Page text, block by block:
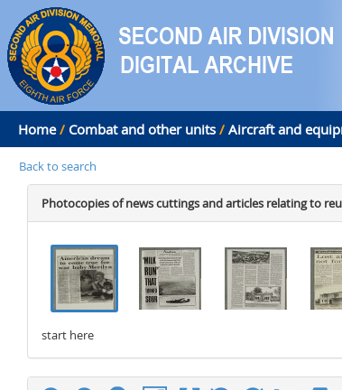
Home / Combat and other units / Aircraft and
Back to search
Photocopies of news cuttings and articles relating to
start here